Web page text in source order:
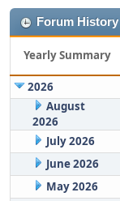
Forum
Yearly Summary
2026
August
2026
July 2026
June 2026
May 2026